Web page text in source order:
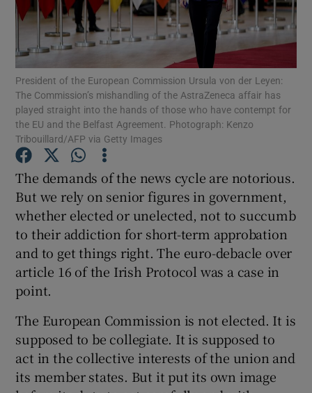
Show Motors sub sections
Show Podcasts sub sections
Show Gaeilge sub sections
Show History sub sections
Show Sponsored sub sections
President of the European Commission Ursula von der Leyen:
The Commission’s mishandling of the AstraZeneca affair has
played straight into the hands of those who have contempt for
the EU and the Belfast Agreement. Photograph: Kenzo
Tribouillard/AFP via Getty Images
The demands of the news cycle are notorious.
But we rely on senior figures in government,
whether elected or unelected, not to succumb
to their addiction for short-term approbation
and to get things right. The euro-debacle over
article 16 of the Irish Protocol was a case in
point.
The European Commission is not elected. It is
supposed to be collegiate. It is supposed to
act in the collective interests of the union and
its member states. But it put its own image